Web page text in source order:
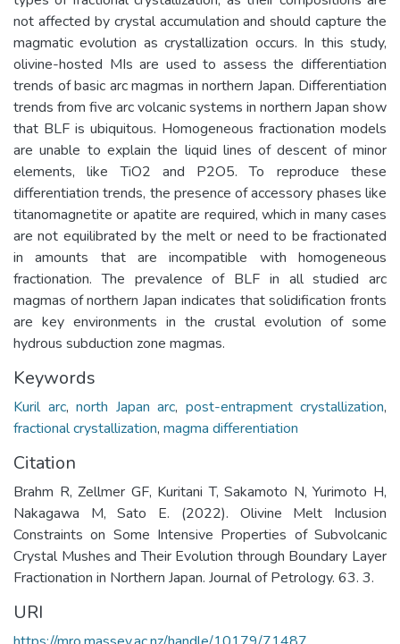
not affected by crystal accumulation and should capture the
magmatic evolution as crystallization occurs. In this study,
olivine-hosted MIs are used to assess the differentiation
trends of basic arc magmas in northern Japan. Differentiation
trends from five arc volcanic systems in northern Japan show
that BLF is ubiquitous. Homogeneous fractionation models
are unable to explain the liquid lines of descent of minor
elements, like TiO2 and P2O5. To reproduce these
differentiation trends, the presence of accessory phases like
titanomagnetite or apatite are required, which in many cases
are not equilibrated by the melt or need to be fractionated
in amounts that are incompatible with homogeneous
fractionation. The prevalence of BLF in all studied arc
magmas of northern Japan indicates that solidification fronts
are key environments in the crustal evolution of some
hydrous subduction zone magmas.
Keywords
Kuril arc, north Japan arc, post-entrapment crystallization,
fractional crystallization, magma differentiation
Citation
Brahm R, Zellmer GF, Kuritani T, Sakamoto N, Yurimoto H,
Nakagawa M, Sato E. (2022). Olivine Melt Inclusion
Constraints on Some Intensive Properties of Subvolcanic
Crystal Mushes and Their Evolution through Boundary Layer
Fractionation in Northern Japan. Journal of Petrology. 63. 3.
URI